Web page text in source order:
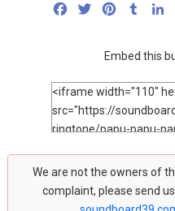
FacebookTwitterPinterest
Embed this
We are not the owners of
complaint, please send